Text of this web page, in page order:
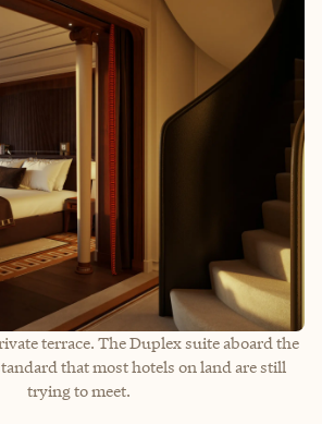
terrace. The Duplex suite aboard the
that most hotels on land are still
trying to meet.